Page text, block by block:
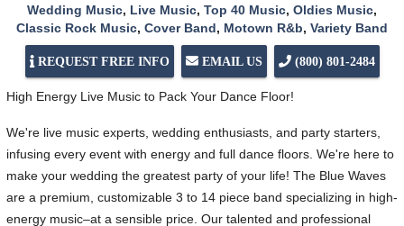
Wedding Music, Live Music, Top 40 Music, Oldies Music,
Classic Rock Music, Cover Band, Motown R&b, Variety Band
REQUEST FREE INFO EMAIL US (800) 801-2484
High Energy Live Music to Pack Your Dance Floor!
We're live music experts, wedding enthusiasts, and party starters,
infusing every event with energy and full dance floors. We're here to
make your wedding the greatest party of your life! The Blue Waves
are a premium, customizable 3 to 14 piece band specializing in high-
energy music–at a sensible price. Our talented and professional